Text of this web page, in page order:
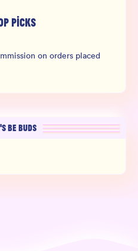
PICKS
on orders placed
BE BUDS